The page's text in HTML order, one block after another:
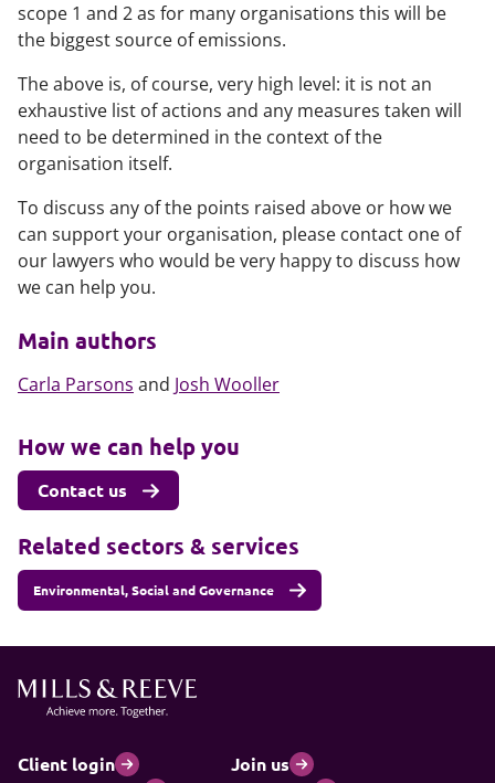
scope 1 and 2 as for many organisations this will be
the biggest source of emissions.
The above is, of course, very high level: it is not an
exhaustive list of actions and any measures taken will
need to be determined in the context of the
organisation itself.
To discuss any of the points raised above or how we
can support your organisation, please contact one of
our lawyers who would be very happy to discuss how
we can help you.
Main authors
Carla Parsons and Josh Wooller
How we can help you
Contact us
Related sectors & services
Environmental, Social and Governance
Client login
Join us